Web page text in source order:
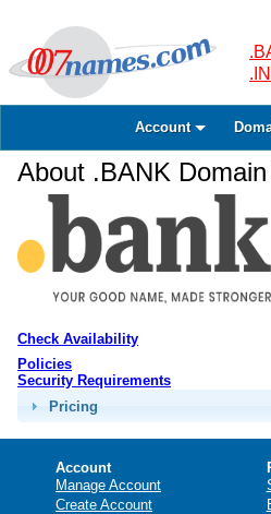
Account
About .BANK
Check Availability
Policies
Security Requirements
Pricing
Account
Manage Account
Create Account